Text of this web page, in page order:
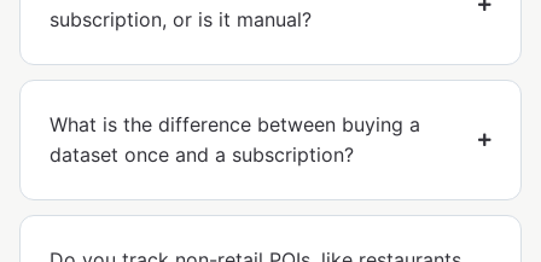
subscription, or is it manual?
What is the difference between buying a
dataset once and a subscription?